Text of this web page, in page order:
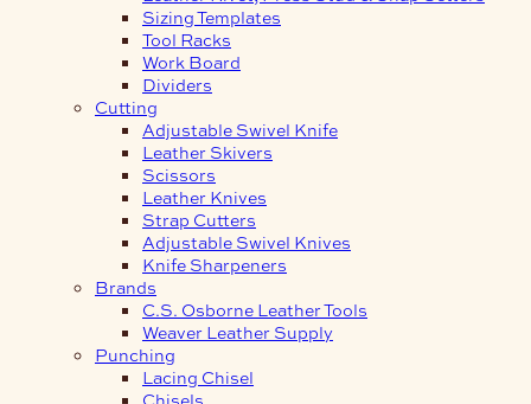
Sizing Templates
Tool Racks
Work Board
Dividers
Cutting
Adjustable Swivel Knife
Leather Skivers
Scissors
Leather Knives
Strap Cutters
Adjustable Swivel Knives
Knife Sharpeners
Brands
C.S. Osborne Leather Tools
Weaver Leather Supply
Punching
Lacing Chisel